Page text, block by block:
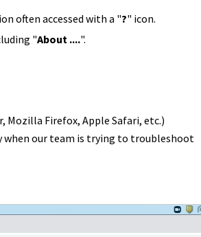
often accessed with a "?" icon.
"About ....".
Mozilla Firefox, Apple Safari, etc.)
when our team is trying to troubleshoot